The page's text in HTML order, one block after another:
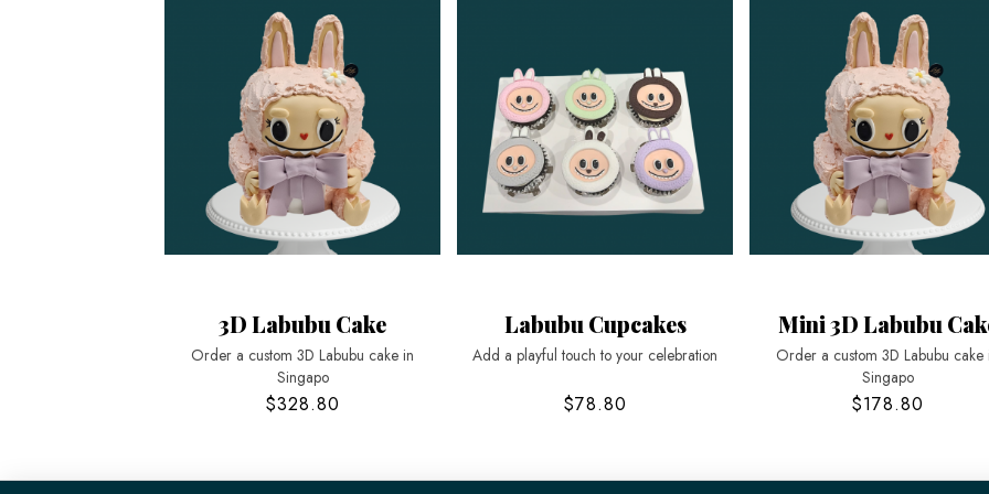
3D Labubu Cake
Order a custom 3D Labubu cake in
Singapo
$328.80
Labubu Cupcakes
Add a playful touch to your celebration
$78.80
Mini 3D Labubu
Order a custom 3D Labubu cake
Singapo
$178.80